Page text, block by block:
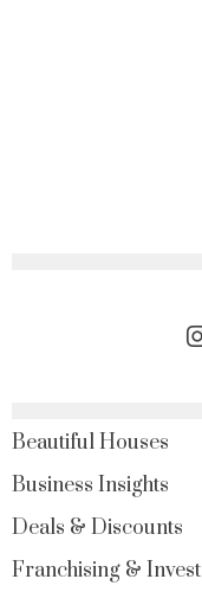
Beautiful Houses
Business Insights
Deals & Discounts
Franchising &